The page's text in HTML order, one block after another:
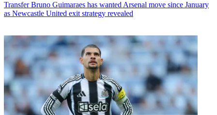
Transfer Bruno Guimaraes has wanted Arsenal move since January
as Newcastle United exit strategy revealed